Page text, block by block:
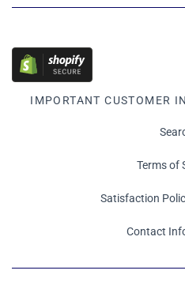
IMPORTANT CUSTOMER
Terms of
Satisfaction
Contact